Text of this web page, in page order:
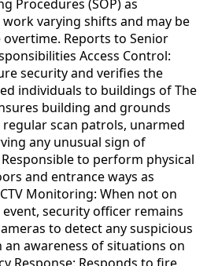
Procedures (SOP) as
varying shifts and may be
Reports to Senior
Access Control:
security and verifies the
individuals to buildings of The
building and grounds
scan patrols, unarmed
any unusual sign of
to perform physical
and entrance ways as
Monitoring: When not on
security officer remains
to detect any suspicious
awareness of situations on